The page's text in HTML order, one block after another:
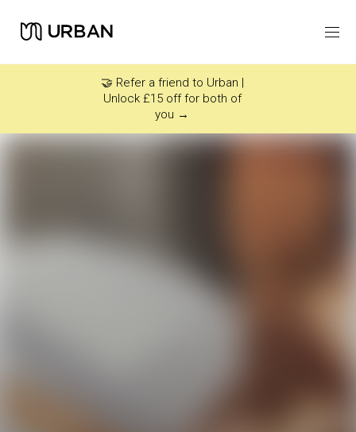
🤝 Refer a friend to Urban |
Unlock £15 off for both of
you →
Icon link -Arrow Right